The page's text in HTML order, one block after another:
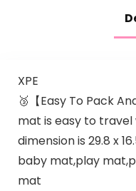
XPE
🥉【Easy To Pack
mat is easy to
dimension is 29.8 x
baby mat,play
mat